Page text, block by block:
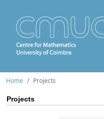
Home Projects
Projects